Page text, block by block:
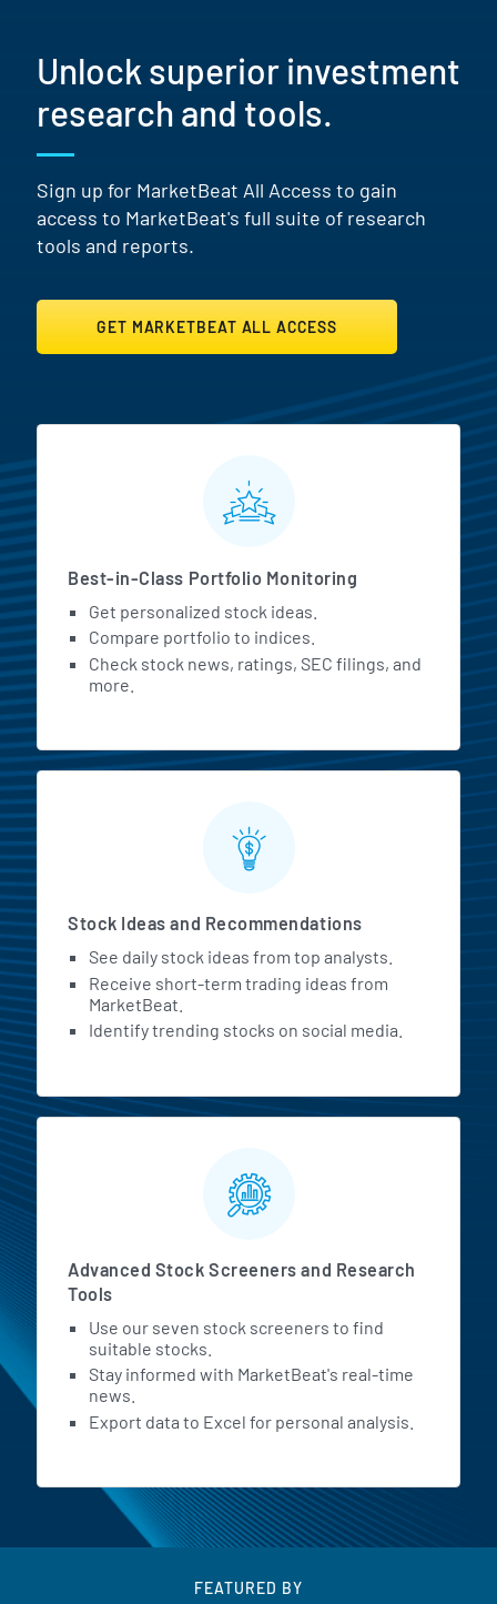
Unlock superior investment
research and tools.
Sign up for MarketBeat All Access to gain
access to MarketBeat's full suite of research
tools and reports.
GET MARKETBEAT ALL ACCESS
MarketBeat All Access
Best-in-Class Portfolio Monitoring
Get personalized stock ideas.
Compare portfolio to indices.
Check stock news, ratings, SEC filings, and
more.
Stock Ideas and Recommendations
See daily stock ideas from top analysts.
Receive short-term trading ideas from
MarketBeat.
Identify trending stocks on social media.
Advanced Stock Screeners and Research
Tools
Use our seven stock screeners to find
suitable stocks.
Stay informed with MarketBeat's real-time
news.
Export data to Excel for personal analysis.
FEATURED BY